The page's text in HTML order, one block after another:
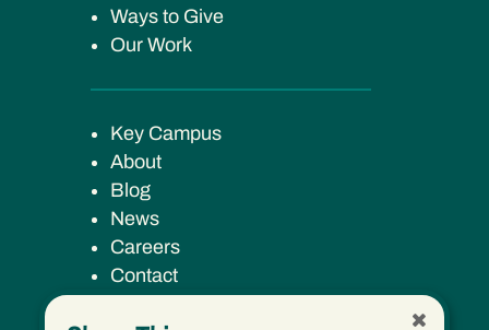
Ways to Give
Our Work
Key Campus
About
Blog
News
Careers
Contact